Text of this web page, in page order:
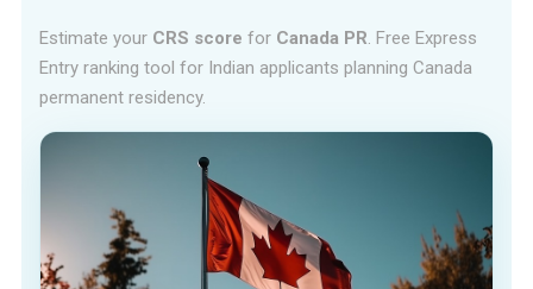
Estimate your CRS score for Canada PR. Free Express
Entry ranking tool for Indian applicants planning Canada
permanent residency.